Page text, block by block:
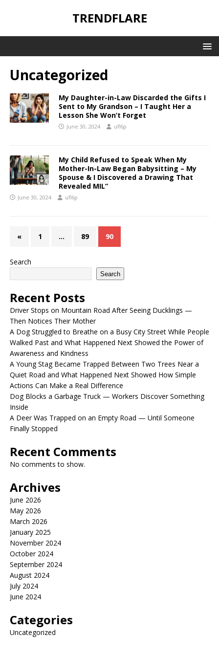
TRENDFLARE
Uncategorized
My Daughter-in-Law Discarded the Gifts I
Sent to My Grandson – I Taught Her a
Lesson She Won’t Forget
June 30, 2024 ufl6p
My Child Refused to Speak When My
Mother-In-Law Began Babysitting – My
Spouse & I Discovered a Drawing That
Revealed MIL”
June 30, 2024 ufl6p
« 1 … 89 90
Search
Search
Recent Posts
Driver Stops on Mountain Road After Seeing Ducklings —
Then Notices Their Mother
A Dog Struggled to Breathe on a Busy City Street While People
Walked Past and What Happened Next Showed the Power of
Awareness and Kindness
A Young Stag Became Trapped Between Two Trees Near a
Quiet Road and What Happened Next Showed How Simple
Actions Can Make a Real Difference
Dog Blocks a Garbage Truck — Workers Discover Something
Inside
A Deer Was Trapped on an Empty Road — Until Someone
Finally Stopped
Recent Comments
No comments to show.
Archives
June 2026
May 2026
March 2026
January 2025
November 2024
October 2024
September 2024
August 2024
July 2024
June 2024
Categories
Uncategorized